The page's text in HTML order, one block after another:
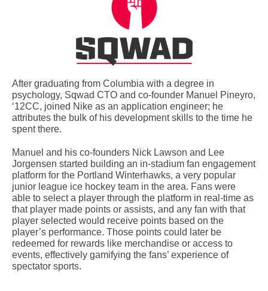
After graduating from Columbia with a degree in
psychology, Sqwad CTO and co-founder Manuel Pineyro,
‘12CC, joined Nike as an application engineer; he
attributes the bulk of his development skills to the time he
spent there.
Manuel and his co-founders Nick Lawson and Lee
Jorgensen started building an in-stadium fan engagement
platform for the Portland Winterhawks, a very popular
junior league ice hockey team in the area. Fans were
able to select a player through the platform in real-time as
that player made points or assists, and any fan with that
player selected would receive points based on the
player’s performance. Those points could later be
redeemed for rewards like merchandise or access to
events, effectively gamifying the fans’ experience of
spectator sports.